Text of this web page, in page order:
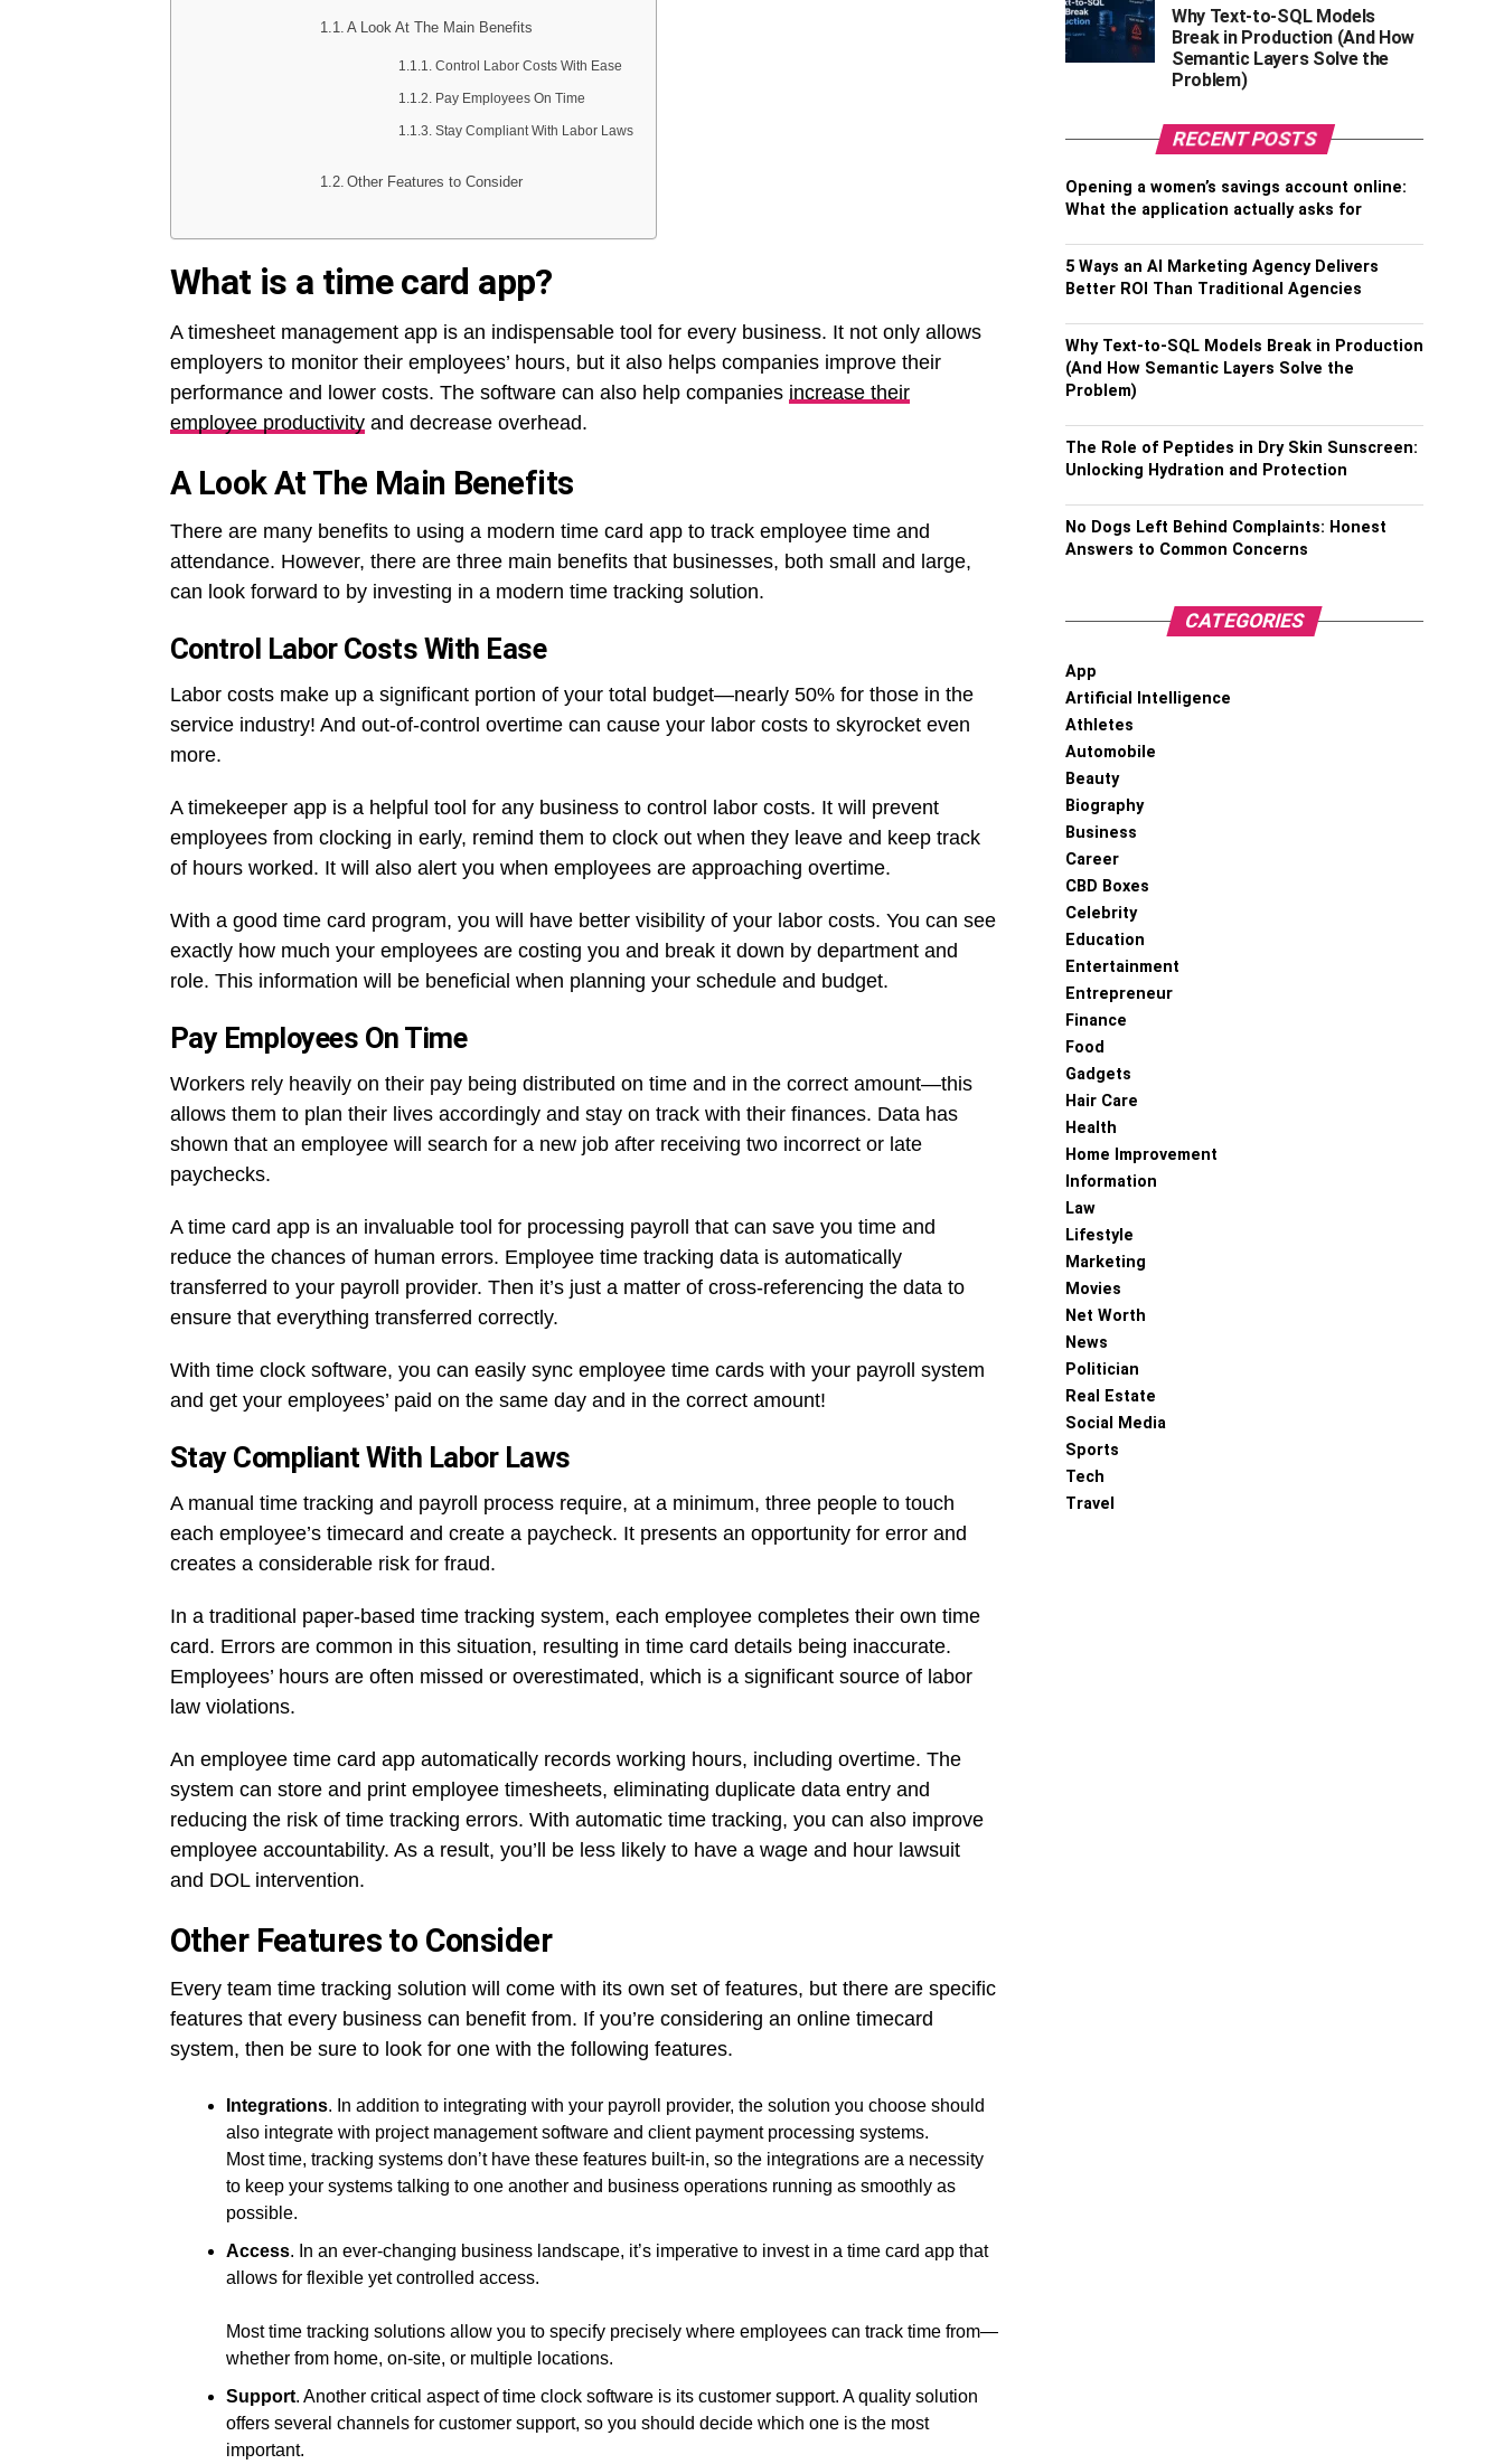
A Look At The Main Benefits
Control Labor Costs With Ease
Pay Employees On Time
Stay Compliant With Labor Laws
Other Features to Consider
What is a time card app?
A timesheet management app is an indispensable tool for every business. It not only allows
employers to monitor their employees’ hours, but it also helps companies improve their
performance and lower costs. The software can also help companies increase their
employee productivity and decrease overhead.
A Look At The Main Benefits
There are many benefits to using a modern time card app to track employee time and
attendance. However, there are three main benefits that businesses, both small and large,
can look forward to by investing in a modern time tracking solution.
Control Labor Costs With Ease
Labor costs make up a significant portion of your total budget—nearly 50% for those in the
service industry! And out-of-control overtime can cause your labor costs to skyrocket even
more.
A timekeeper app is a helpful tool for any business to control labor costs. It will prevent
employees from clocking in early, remind them to clock out when they leave and keep track
of hours worked. It will also alert you when employees are approaching overtime.
With a good time card program, you will have better visibility of your labor costs. You can see
exactly how much your employees are costing you and break it down by department and
role. This information will be beneficial when planning your schedule and budget.
Pay Employees On Time
Workers rely heavily on their pay being distributed on time and in the correct amount—this
allows them to plan their lives accordingly and stay on track with their finances. Data has
shown that an employee will search for a new job after receiving two incorrect or late
paychecks.
A time card app is an invaluable tool for processing payroll that can save you time and
reduce the chances of human errors. Employee time tracking data is automatically
transferred to your payroll provider. Then it’s just a matter of cross-referencing the data to
ensure that everything transferred correctly.
With time clock software, you can easily sync employee time cards with your payroll system
and get your employees’ paid on the same day and in the correct amount!
Stay Compliant With Labor Laws
A manual time tracking and payroll process require, at a minimum, three people to touch
each employee’s timecard and create a paycheck. It presents an opportunity for error and
creates a considerable risk for fraud.
In a traditional paper-based time tracking system, each employee completes their own time
card. Errors are common in this situation, resulting in time card details being inaccurate.
Employees’ hours are often missed or overestimated, which is a significant source of labor
law violations.
An employee time card app automatically records working hours, including overtime. The
system can store and print employee timesheets, eliminating duplicate data entry and
reducing the risk of time tracking errors. With automatic time tracking, you can also improve
employee accountability. As a result, you’ll be less likely to have a wage and hour lawsuit
and DOL intervention.
Other Features to Consider
Every team time tracking solution will come with its own set of features, but there are specific
features that every business can benefit from. If you’re considering an online timecard
system, then be sure to look for one with the following features.
Integrations. In addition to integrating with your payroll provider, the solution you choose should
also integrate with project management software and client payment processing systems.
Most time, tracking systems don’t have these features built-in, so the integrations are a necessity
to keep your systems talking to one another and business operations running as smoothly as
possible.
Access. In an ever-changing business landscape, it’s imperative to invest in a time card app that
allows for flexible yet controlled access.
Most time tracking solutions allow you to specify precisely where employees can track time from—
whether from home, on-site, or multiple locations.
Support. Another critical aspect of time clock software is its customer support. A quality solution
offers several channels for customer support, so you should decide which one is the most
important.
Why Text-to-SQL Models
Break in Production (And How
Semantic Layers Solve the
Problem)
RECENT POSTS
Opening a women’s savings account online:
What the application actually asks for
5 Ways an AI Marketing Agency Delivers
Better ROI Than Traditional Agencies
Why Text-to-SQL Models Break in Production
(And How Semantic Layers Solve the
Problem)
The Role of Peptides in Dry Skin Sunscreen:
Unlocking Hydration and Protection
No Dogs Left Behind Complaints: Honest
Answers to Common Concerns
CATEGORIES
App
Artificial Intelligence
Athletes
Automobile
Beauty
Biography
Business
Career
CBD Boxes
Celebrity
Education
Entertainment
Entrepreneur
Finance
Food
Gadgets
Hair Care
Health
Home Improvement
Information
Law
Lifestyle
Marketing
Movies
Net Worth
News
Politician
Real Estate
Social Media
Sports
Tech
Travel